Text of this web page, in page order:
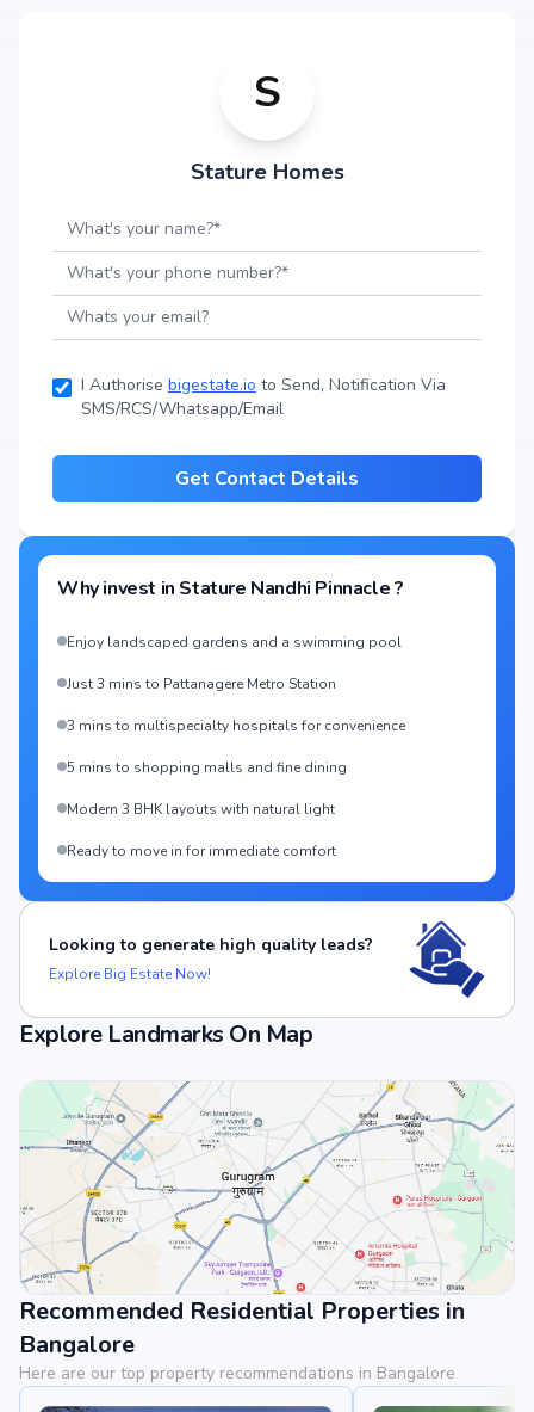
S
Stature Homes
I Authorise bigestate.io to Send, Notification Via
SMS/RCS/Whatsapp/Email
Get Contact Details
Why invest in Stature Nandhi Pinnacle?
Enjoy landscaped gardens and a swimming pool
Just 3 mins to Pattanagere Metro Station
3 mins to multispecialty hospitals for convenience
5 mins to shopping malls and fine dining
Modern 3 BHK layouts with natural light
Ready to move in for immediate comfort
Looking to generate high quality leads?
Explore Big Estate Now!
Explore Landmarks On Map
View Landmarks
Recommended Residential Properties in
Bangalore
Here are our top property recommendations in Bangalore